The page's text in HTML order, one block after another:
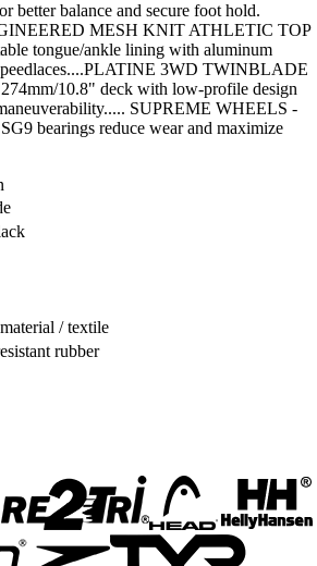
better balance and secure foot hold.
MESH KNIT ATHLETIC TOP
tongue/ankle lining with aluminum
3WD TWINBLADE
10.8" deck with low-profile design
SUPREME WHEELS -
bearings reduce wear and maximize
/ textile
rubber